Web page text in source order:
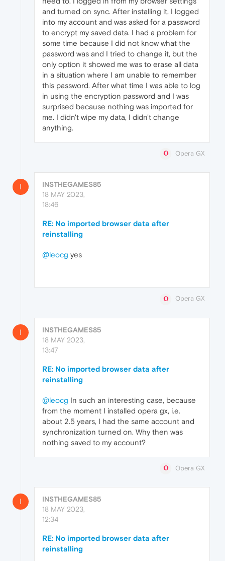
and turned on sync. After installing it, I logged
into my account and was asked for a password
to encrypt my saved data. I had a problem for
some time because I did not know what the
password was and I tried to change it, but the
only option it showed me was to erase all data
in a situation where I am unable to remember
this password. After what time I was able to log
in using the encryption password and I was
surprised because nothing was imported for
me. I didn't wipe my data, I didn't change
anything.
Opera GX
I
INSTHEGAMES85
18 MAY 2023,
18:46
RE: No imported browser data after
reinstalling
@leocg yes
Opera GX
I
INSTHEGAMES85
18 MAY 2023,
13:47
RE: No imported browser data after
reinstalling
@leocg In such an interesting case, because
from the moment I installed opera gx, i.e.
about 2.5 years, I had the same account and
synchronization turned on. Why then was
nothing saved to my account?
Opera GX
I
INSTHEGAMES85
18 MAY 2023,
12:34
RE: No imported browser data after
reinstalling